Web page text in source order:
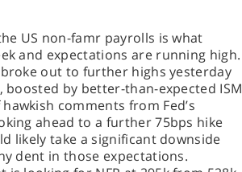
US non-famr payrolls is what
and expectations are running high.
out to further highs yesterday
boosted by better-than-expected ISM
comments from Fed’s
ahead to a further 75bps hike
likely take a significant downside
dent in those expectations.